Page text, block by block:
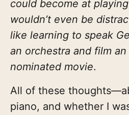
could become at
wouldn’t even be
like learning to speak
an orchestra and film
nominated movie.
All of these
piano, and whether I